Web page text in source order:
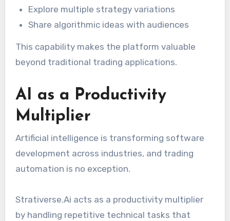
Explore multiple strategy variations
Share algorithmic ideas with audiences
This capability makes the platform valuable
beyond traditional trading applications.
AI as a Productivity
Multiplier
Artificial intelligence is transforming software
development across industries, and trading
automation is no exception.
Strativerse.Ai acts as a productivity multiplier
by handling repetitive technical tasks that